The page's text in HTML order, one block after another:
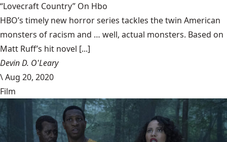
“Lovecraft Country” On Hbo
HBO’s timely new horror series tackles the twin American
monsters of racism and … well, actual monsters. Based on
Matt Ruff’s hit novel [...]
Devin D. O'Leary
\Aug 20, 2020
Film